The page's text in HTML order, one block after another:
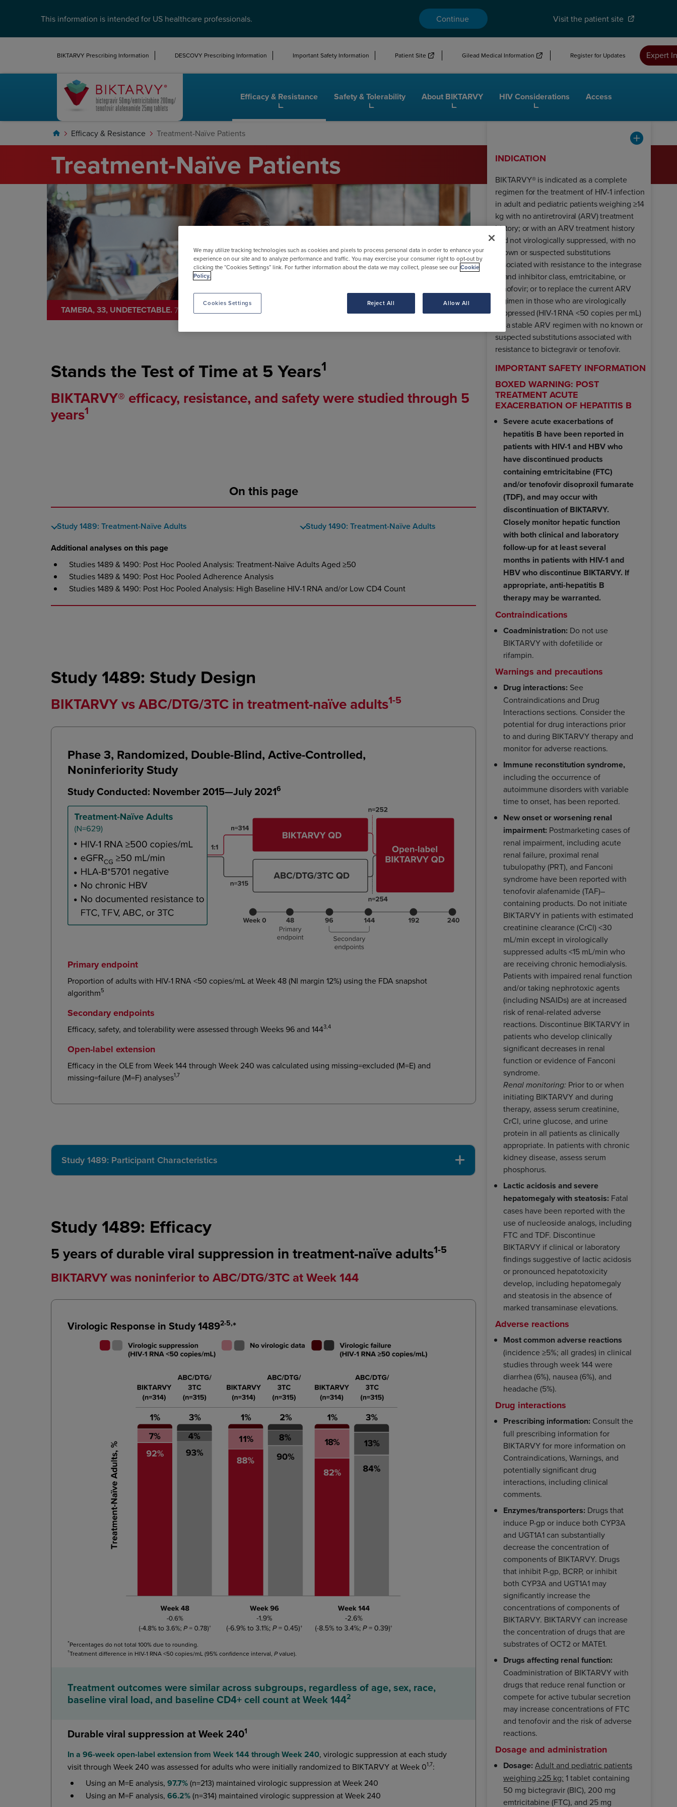
This information is intended for US healthcare professionals. Continue Visit the patient site
BIKTARVY Prescribing Information DESCOVY Prescribing Information Important Safety Information Patient Site Gilead Medical Information Register for Updates Expert
Efficacy & Resistance Safety & Tolerability About BIKTARVY HIV Considerations Access
Home
Efficacy & Resistance Treatment-Naïve Patients
INDICATION
BIKTARVY® is indicated as a complete
regimen for the treatment of HIV-1 infection
in adult and pediatric patients weighing ≥14
kg with no antiretroviral (ARV) treatment
history; or with an ARV treatment history
and not virologically suppressed, with no
known or suspected substitutions
associated with resistance to the integrase
strand inhibitor class, emtricitabine, or
tenofovir; or to replace the current ARV
regimen in those who are virologically
suppressed (HIV-1 RNA <50 copies per mL)
on a stable ARV regimen with no known or
suspected substitutions associated with
resistance to bictegravir or tenofovir.
IMPORTANT SAFETY INFORMATION
BOXED WARNING: POST
TREATMENT ACUTE
EXACERBATION OF HEPATITIS B
Severe acute exacerbations of
hepatitis B have been reported in
patients with HIV-1 and HBV who
have discontinued products
containing emtricitabine (FTC)
and/or tenofovir disoproxil fumarate
(TDF), and may occur with
discontinuation of BIKTARVY.
Closely monitor hepatic function
with both clinical and laboratory
follow-up for at least several
months in patients with HIV-1 and
HBV who discontinue BIKTARVY. If
appropriate, anti-hepatitis B
therapy may be warranted.
Contraindications
Coadministration: Do not use
BIKTARVY with dofetilide or
rifampin.
Warnings and precautions
Drug interactions: See
Contraindications and Drug
Interactions sections. Consider the
potential for drug interactions prior
to and during BIKTARVY therapy and
monitor for adverse reactions.
Immune reconstitution syndrome,
including the occurrence of
autoimmune disorders with variable
time to onset, has been reported.
New onset or worsening renal
impairment: Postmarketing cases of
renal impairment, including acute
renal failure, proximal renal
tubulopathy (PRT), and Fanconi
syndrome have been reported with
tenofovir alafenamide (TAF)–
containing products. Do not initiate
BIKTARVY in patients with estimated
creatinine clearance (CrCl) <30
mL/min except in virologically
suppressed adults <15 mL/min who
are receiving chronic hemodialysis.
Patients with impaired renal function
and/or taking nephrotoxic agents
(including NSAIDs) are at increased
risk of renal-related adverse
reactions. Discontinue BIKTARVY in
patients who develop clinically
significant decreases in renal
function or evidence of Fanconi
syndrome.
Renal monitoring: Prior to or when
initiating BIKTARVY and during
therapy, assess serum creatinine,
CrCl, urine glucose, and urine
protein in all patients as clinically
appropriate. In patients with chronic
kidney disease, assess serum
phosphorus.
Lactic acidosis and severe
hepatomegaly with steatosis: Fatal
cases have been reported with the
use of nucleoside analogs, including
FTC and TDF. Discontinue
BIKTARVY if clinical or laboratory
findings suggestive of lactic acidosis
or pronounced hepatotoxicity
develop, including hepatomegaly
and steatosis in the absence of
marked transaminase elevations.
Adverse reactions
Most common adverse reactions
(incidence ≥5%; all grades) in clinical
studies through week 144 were
diarrhea (6%), nausea (6%), and
headache (5%).
Drug interactions
Prescribing information: Consult the
full prescribing information for
BIKTARVY for more information on
Contraindications, Warnings, and
potentially significant drug
interactions, including clinical
comments.
Enzymes/transporters: Drugs that
induce P-gp or induce both CYP3A
and UGT1A1 can substantially
decrease the concentration of
components of BIKTARVY. Drugs
that inhibit P-gp, BCRP, or inhibit
both CYP3A and UGT1A1 may
significantly increase the
concentrations of components of
BIKTARVY. BIKTARVY can increase
the concentration of drugs that are
substrates of OCT2 or MATE1.
Drugs affecting renal function:
Coadministration of BIKTARVY with
drugs that reduce renal function or
compete for active tubular secretion
may increase concentrations of FTC
and tenofovir and the risk of adverse
reactions.
Dosage and administration
Dosage:Adult and pediatric patients
weighing ≥25 kg: 1 tablet containing
50 mg bictegravir (BIC), 200 mg
emtricitabine (FTC), and 25 mg
Treatment-Naïve Patients
TAMERA, 33, UNDETECTABLE.7+ YEARS BIKTARVY.
Stands the Test of Time at 5 Years1
BIKTARVY® efficacy, resistance, and safety were studied through 5
years1
On this page
Study 1489: Treatment-Naïve Adults
Study 1490: Treatment-Naïve Adults
Additional analyses on this page
Studies 1489 & 1490: Post Hoc Pooled Analysis: Treatment-Naïve Adults Aged ≥50
Studies 1489 & 1490: Post Hoc Pooled Adherence Analysis
Studies 1489 & 1490: Post Hoc Pooled Analysis: High Baseline HIV-1 RNA and/or Low CD4 Count
Study 1489: Study Design
BIKTARVY vs ABC/DTG/3TC in treatment-naïve adults1-5
Phase 3, Randomized, Double-Blind, Active-Controlled,
Noninferiority Study
Study Conducted: November 2015—July 20216
Primary endpoint
Proportion of adults with HIV-1 RNA <50 copies/mL at Week 48 (NI margin 12%) using the FDA snapshot
algorithm5
Secondary endpoints
Efficacy, safety, and tolerability were assessed through Weeks 96 and 1443,4
Open-label extension
Efficacy in the OLE from Week 144 through Week 240 was calculated using missing=excluded (M=E) and
missing=failure (M=F) analyses1,7
Study 1489: Participant Characteristics
Study 1489: Efficacy
5 years of durable viral suppression in treatment-naïve adults1-5
BIKTARVY was noninferior to ABC/DTG/3TC at Week 144
Virologic Response in Study 14892-5,*
*Percentages do not total 100% due to rounding.
†Treatment difference in HIV-1 RNA <50 copies/mL (95% confidence interval, P value).
Treatment outcomes were similar across subgroups, regardless of age, sex, race,
baseline viral load, and baseline CD4+ cell count at Week 1442
Durable viral suppression at Week 2401
In a 96-week open-label extension from Week 144 through Week 240, virologic suppression at each study
visit through Week 240 was assessed for adults who were initially randomized to BIKTARVY at Week 01,7:
Using an M=E analysis, 97.7%(n=213) maintained virologic suppression at Week 240
Using an M=F analysis, 66.2%(n=314) maintained virologic suppression at Week 240
We may utilize tracking technologies such as cookies and pixels to process personal data in order to enhance your
experience on our site and to analyze performance and traffic. You may exercise your consumer right to opt-out by
clicking the “Cookies Settings” link. For further information about the data we may collect, please see our Cookie
Policy.
Cookies Settings Reject All Allow All